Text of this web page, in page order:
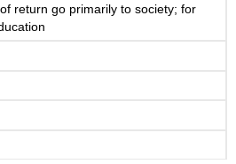
return go primarily to society; for